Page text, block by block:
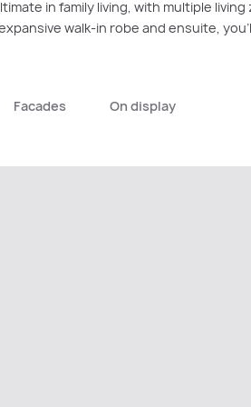
in family living, with multiple
walk-in robe and ensuite,
Facades On display